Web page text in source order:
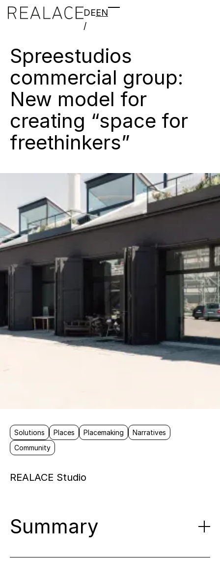
DEEN
/
Spreestudios
commercial group:
New model for
creating “space for
freethinkers”
Solutions Places Placemaking
Narratives
Community
REALACE Studio
Summary